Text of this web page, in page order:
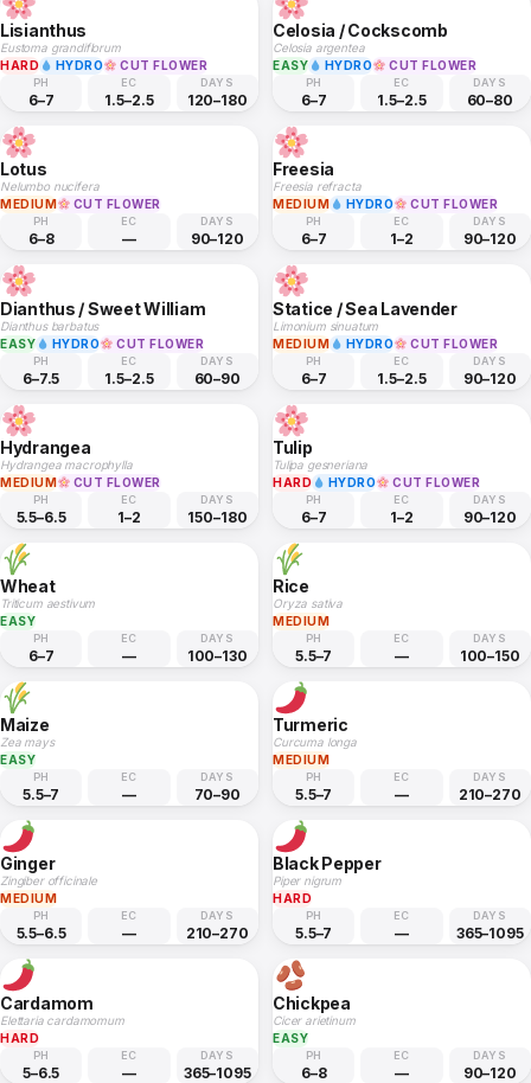
Lisianthus
Eustoma grandiflorum
HARD
HYDRO CUT FLOWER
PH
6–7
EC
1.5–2.5
DAYS
120–180
Celosia / Cockscomb
Celosia argentea
EASY
HYDRO CUT FLOWER
PH
6–7
EC
1.5–2.5
DAYS
60–80
Lotus
Nelumbo nucifera
MEDIUM
CUT FLOWER
PH
6–8
EC
—
DAYS
90–120
Freesia
Freesia refracta
MEDIUM
HYDRO CUT FLOWER
PH
6–7
EC
1–2
DAYS
90–120
Dianthus / Sweet William
Dianthus barbatus
EASY
HYDRO CUT FLOWER
PH
6–7.5
EC
1.5–2.5
DAYS
60–90
Statice / Sea Lavender
Limonium sinuatum
MEDIUM
HYDRO CUT FLOWER
PH
6–7
EC
1.5–2.5
DAYS
90–120
Hydrangea
Hydrangea macrophylla
MEDIUM
CUT FLOWER
PH
5.5–6.5
EC
1–2
DAYS
150–180
Tulip
Tulipa gesneriana
HARD
HYDRO CUT FLOWER
PH
6–7
EC
1–2
DAYS
90–120
Wheat
Triticum aestivum
EASY
PH
6–7
EC
—
DAYS
100–130
Rice
Oryza sativa
MEDIUM
PH
5.5–7
EC
—
DAYS
100–150
Maize
Zea mays
EASY
PH
5.5–7
EC
—
DAYS
70–90
Turmeric
Curcuma longa
MEDIUM
PH
5.5–7
EC
—
DAYS
210–270
Ginger
Zingiber officinale
MEDIUM
PH
5.5–6.5
EC
—
DAYS
210–270
Black Pepper
Piper nigrum
HARD
PH
5.5–7
EC
—
DAYS
365–1095
Cardamom
Elettaria cardamomum
HARD
PH
5–6.5
EC
—
DAYS
365–1095
Chickpea
Cicer arietinum
EASY
PH
6–8
EC
—
DAYS
90–120